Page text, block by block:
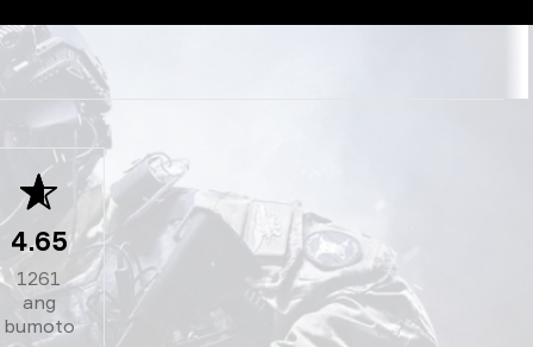
4.65
1261
ang
bumoto